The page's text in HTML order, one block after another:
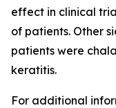
effect in clinical
of patients. Other
patients were
keratitis.
For additional